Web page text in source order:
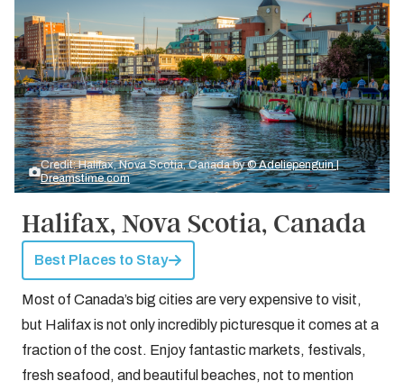
Credit: Halifax, Nova Scotia, Canada by© Adeliepenguin |
Dreamstime.com
Halifax, Nova Scotia, Canada
Best Places to Stay
Most of Canada’s big cities are very expensive to visit,
but Halifax is not only incredibly picturesque it comes at a
fraction of the cost. Enjoy fantastic markets, festivals,
fresh seafood, and beautiful beaches, not to mention